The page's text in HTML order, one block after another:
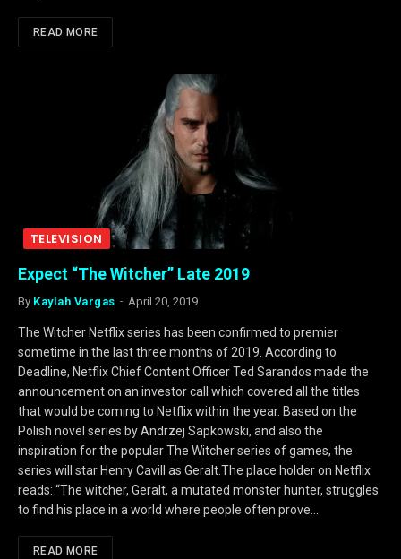
READ MORE
TELEVISION
Expect “The Witcher” Late 2019
By Kaylah Vargas April 20, 2019
The Witcher Netflix series has been confirmed to premier
sometime in the last three months of 2019. According to
Deadline, Netflix Chief Content Officer Ted Sarandos made the
announcement on an investor call which covered all the titles
that would be coming to Netflix within the year. Based on the
Polish novel series by Andrzej Sapkowski, and also the
inspiration for the popular The Witcher series of games, the
series will star Henry Cavill as Geralt.The place holder on Netflix
reads: “The witcher, Geralt, a mutated monster hunter, struggles
to find his place in a world where people often prove…
READ MORE